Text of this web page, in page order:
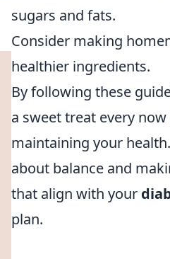
sugars and fats.
Consider making
healthier ingredients.
By following these
a sweet treat every
maintaining your
about balance and
that align with your
plan.